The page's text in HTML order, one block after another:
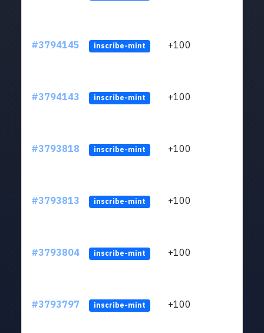
#3794145 inscribe-mint +100
#3794143 inscribe-mint +100
#3793818 inscribe-mint +100
#3793813 inscribe-mint +100
#3793804 inscribe-mint +100
#3793797 inscribe-mint +100